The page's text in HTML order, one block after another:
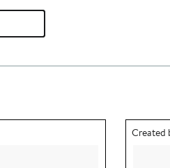
Outfit
Created